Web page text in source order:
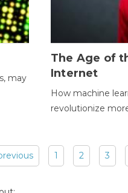
may
The Age of
Internet
How machine
revolutionize
1 2 3